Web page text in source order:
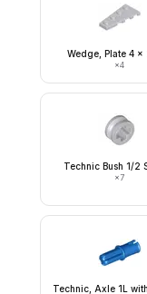
Wedge, Plate 4 x
×4
Technic Bush 1/2
×7
Technic, Axle 1L